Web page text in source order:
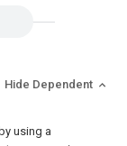
Hide Dependent
using a